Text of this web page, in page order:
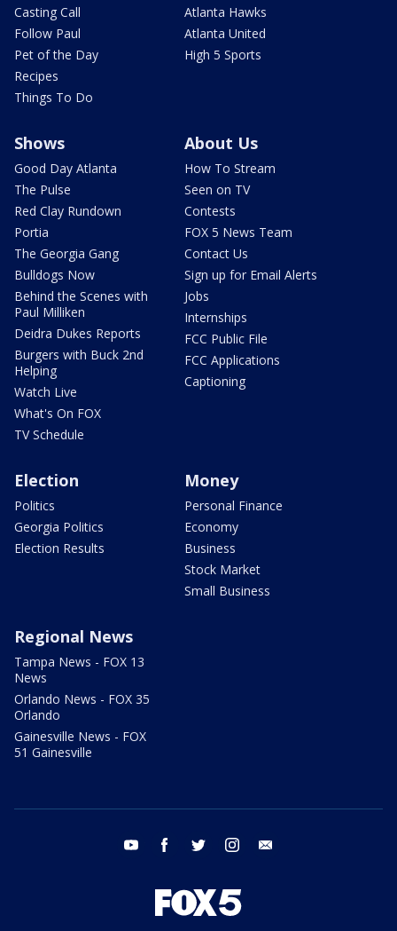
Casting Call
Follow Paul
Pet of the Day
Recipes
Things To Do
Atlanta Hawks
Atlanta United
High 5 Sports
Shows
Good Day Atlanta
The Pulse
Red Clay Rundown
Portia
The Georgia Gang
Bulldogs Now
Behind the Scenes with
Paul Milliken
Deidra Dukes Reports
Burgers with Buck 2nd
Helping
Watch Live
What's On FOX
TV Schedule
About Us
How To Stream
Seen on TV
Contests
FOX 5 News Team
Contact Us
Sign up for Email Alerts
Jobs
Internships
FCC Public File
FCC Applications
Captioning
Election
Politics
Georgia Politics
Election Results
Money
Personal Finance
Economy
Business
Stock Market
Small Business
Regional News
Tampa News - FOX 13
News
Orlando News - FOX 35
Orlando
Gainesville News - FOX
51 Gainesville
youtube facebook twitter instagram